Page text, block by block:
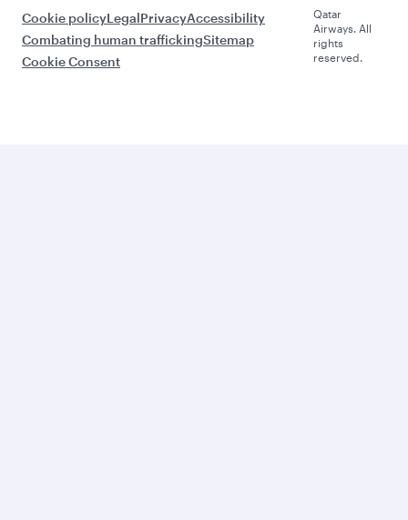
Cookie policyLegalPrivacyAccessibility
Combating human traffickingSitemap
Cookie Consent
Qatar
Airways. All
rights
reserved.